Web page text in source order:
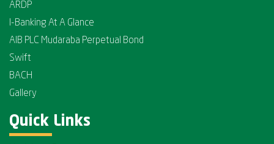
ARDP
I-Banking At A Glance
AIB PLC Mudaraba Perpetual Bond
Swift
BACH
Gallery
Quick Links